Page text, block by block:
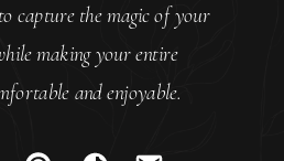
capture the magic of your
making your entire
and enjoyable.